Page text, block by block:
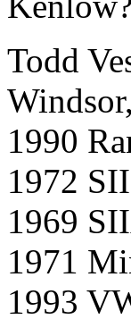
Todd
1990
1972
1969
1971
1993